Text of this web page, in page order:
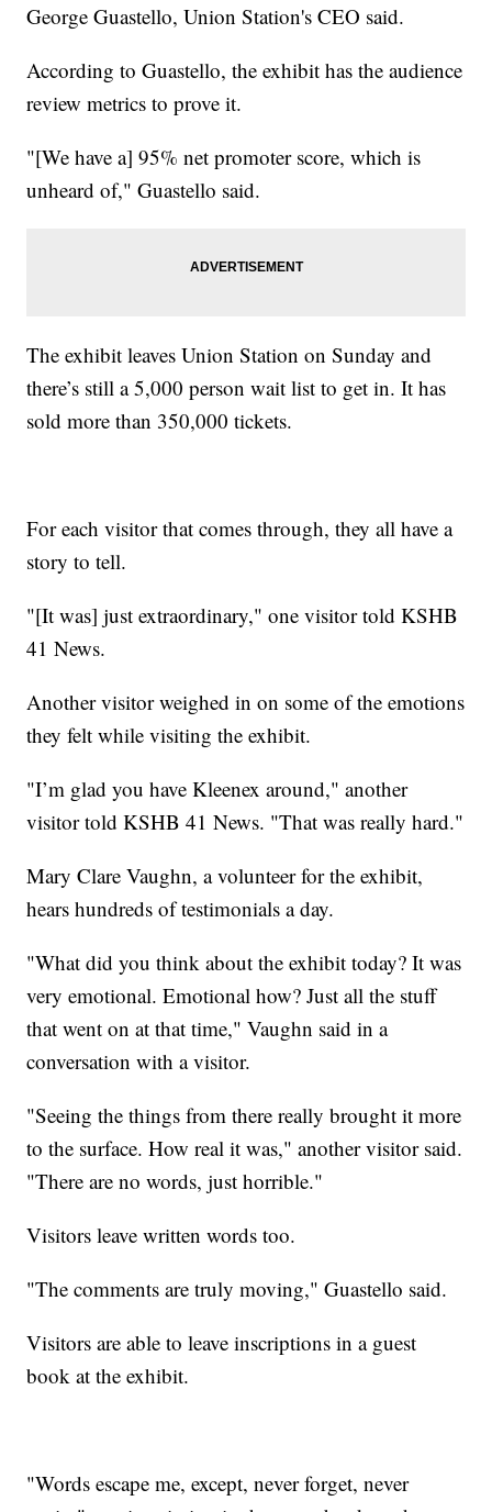
George Guastello, Union Station's CEO said.
According to Guastello, the exhibit has the audience
review metrics to prove it.
"[We have a] 95% net promoter score, which is
unheard of," Guastello said.
The exhibit leaves Union Station on Sunday and
there’s still a 5,000 person wait list to get in. It has
sold more than 350,000 tickets.
For each visitor that comes through, they all have a
story to tell.
"[It was] just extraordinary," one visitor told KSHB
41 News.
Another visitor weighed in on some of the emotions
they felt while visiting the exhibit.
"I’m glad you have Kleenex around," another
visitor told KSHB 41 News. "That was really hard."
Mary Clare Vaughn, a volunteer for the exhibit,
hears hundreds of testimonials a day.
"What did you think about the exhibit today? It was
very emotional. Emotional how? Just all the stuff
that went on at that time," Vaughn said in a
conversation with a visitor.
"Seeing the things from there really brought it more
to the surface. How real it was," another visitor said.
"There are no words, just horrible."
Visitors leave written words too.
"The comments are truly moving," Guastello said.
Visitors are able to leave inscriptions in a guest
book at the exhibit.
"Words escape me, except, never forget, never